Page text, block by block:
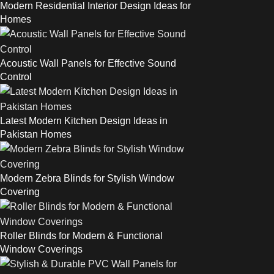
Modern Residential Interior Design Ideas for
Homes
Acoustic Wall Panels for Effective Sound
Control
Latest Modern Kitchen Design Ideas in
Pakistan Homes
Modern Zebra Blinds for Stylish Window
Covering
Roller Blinds for Modern & Functional
Window Coverings